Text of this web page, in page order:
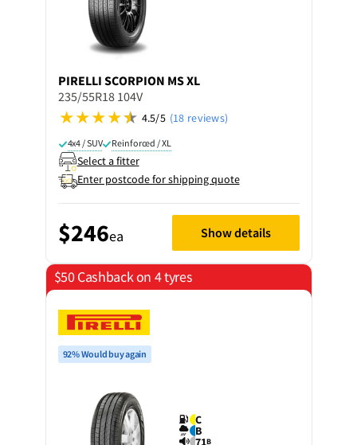
PIRELLI SCORPION MS XL
235/55R18 104V
4.5/5 (18 reviews)
4x4 / SUV Reinforced / XL
Select a fitter
Enter postcode for shipping quote
$246ea Show details
$50 Cashback on 4 tyres
92% Would buy again
C
B
71B